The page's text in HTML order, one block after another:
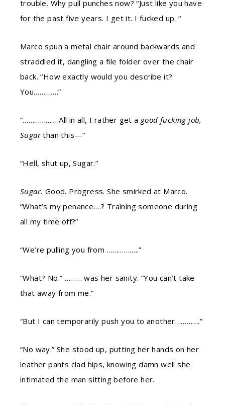
trouble. Why pull punches now? “Just like you have
for the past five years. I get it. I fucked up. “
Marco spun a metal chair around backwards and
straddled it, dangling a file folder over the chair
back. “How exactly would you describe it?
You………….”
“……………….All in all, I rather get a good fucking job,
Sugarthan this—”
“Hell, shut up, Sugar.”
Sugar. Good. Progress. She smirked at Marco.
“What’s my penance….? Training someone during
all my time off?”
“We’re pulling you from ……………..”
“What? No.” ……… was her sanity. “You can’t take
that away from me.”
“But I can temporarily push you to another………….”
“No way.” She stood up, putting her hands on her
leather pants clad hips, knowing damn well she
intimated the man sitting before her.